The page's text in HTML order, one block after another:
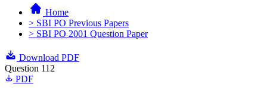
Home
> SBI PO Previous Papers
> SBI PO 2001 Question Paper
Download PDF
Question 112
PDF